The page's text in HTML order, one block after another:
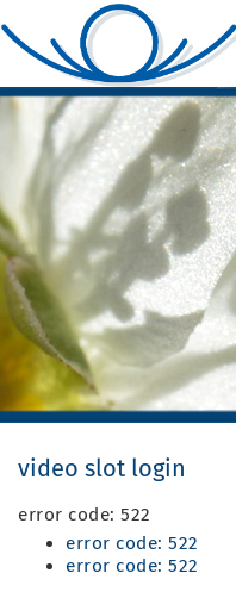
video slot login
error code: 522
error code: 522
error code: 522